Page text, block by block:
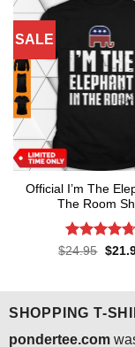
SALE
Official I’m The
The Room
Rated4.7
$24.95 $
SHOPPING T-
pondertee.com